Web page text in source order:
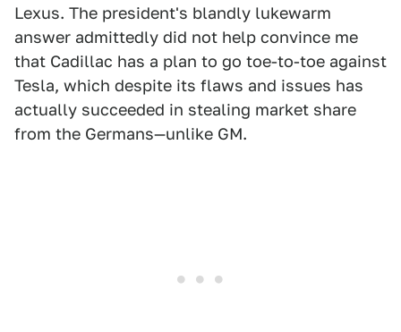
Lexus. The president's blandly lukewarm
answer admittedly did not help convince me
that Cadillac has a plan to go toe-to-toe against
Tesla, which despite its flaws and issues has
actually succeeded in stealing market share
from the Germans—unlike GM.